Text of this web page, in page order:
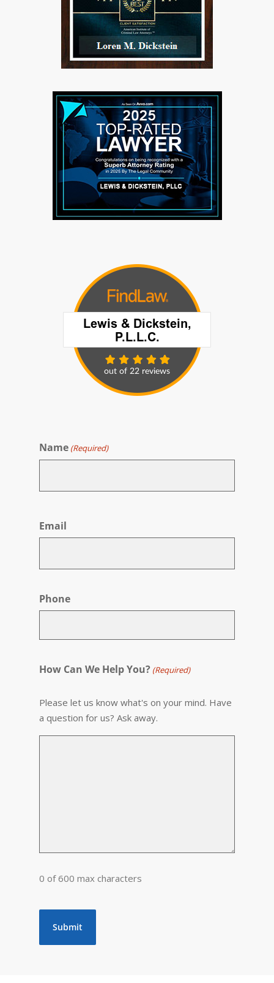
Name (Required)
Email
Phone
How Can We Help You? (Required)
Please let us know what's on your mind. Have
a question for us? Ask away.
0 of 600 max characters